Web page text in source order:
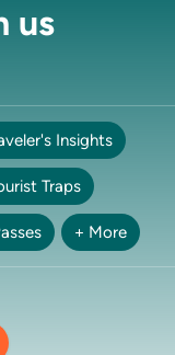
us
Insights
Traps
+ More